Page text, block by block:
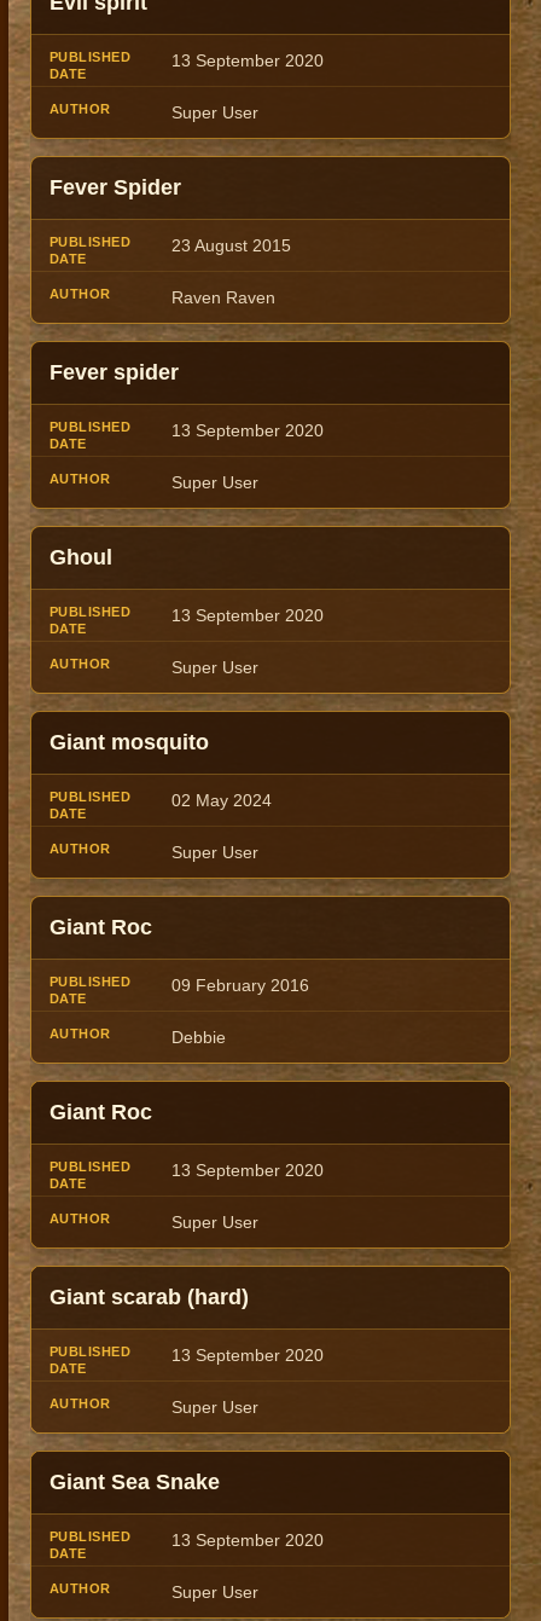
13 September 2020
Super User
Fever Spider
23 August 2015
Raven Raven
Fever spider
13 September 2020
Super User
Ghoul
13 September 2020
Super User
Giant mosquito
02 May 2024
Super User
Giant Roc
09 February 2016
Debbie
Giant Roc
13 September 2020
Super User
Giant scarab (hard)
13 September 2020
Super User
Giant Sea Snake
13 September 2020
Super User